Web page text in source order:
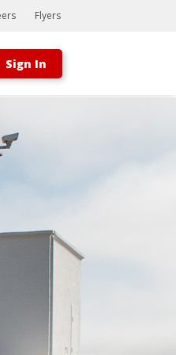
is a toast message.
Flyers
Sign In